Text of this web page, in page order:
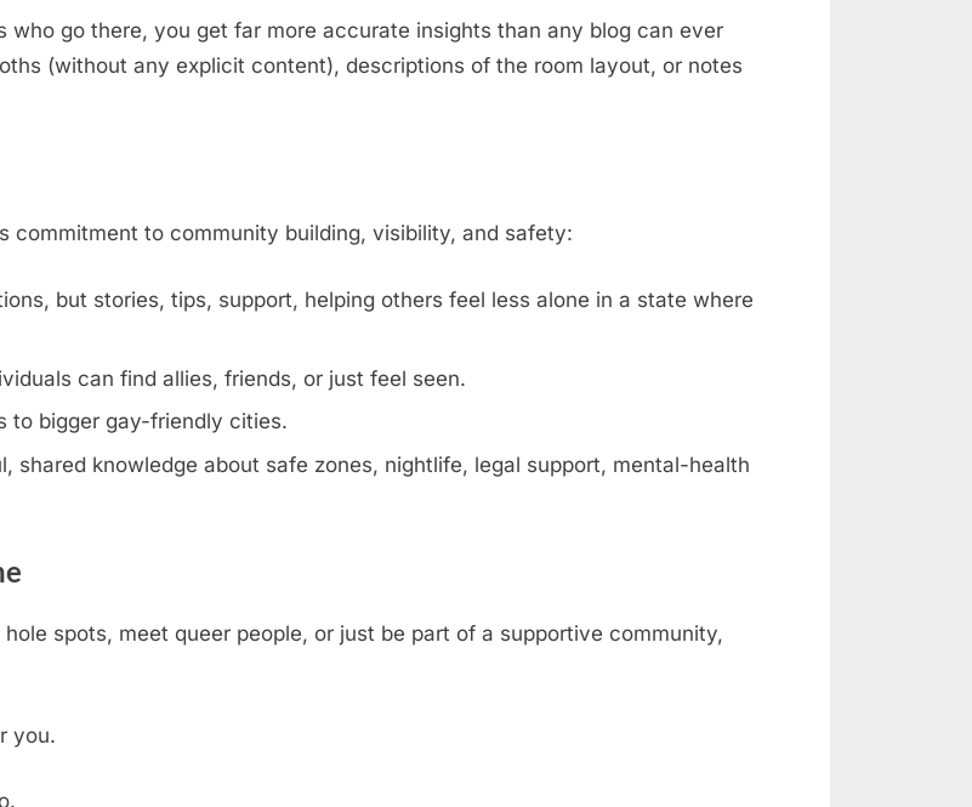
who go there, you get far more accurate insights than any blog can ever
(without any explicit content), descriptions of the room layout, or notes
commitment to community building, visibility, and safety:
but stories, tips, support, helping others feel less alone in a state where
can find allies, friends, or just feel seen.
to bigger gay-friendly cities.
shared knowledge about safe zones, nightlife, legal support, mental-health
spots, meet queer people, or just be part of a supportive community,
you.